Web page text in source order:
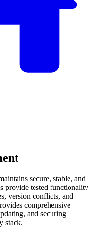
secure, stable, and
provide tested functionality
version conflicts, and
comprehensive
and securing
stack.